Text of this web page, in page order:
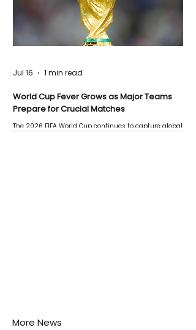
World Cup Fever Grows as Major Teams
Prepare for Crucial Matches
The 2026 FIFA World Cup continues to capture global
Jul 16 1 min read
More News